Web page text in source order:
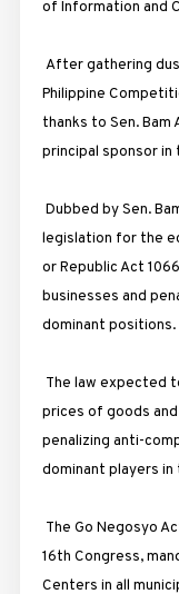
of Information and
After gathering
Philippine
thanks to Sen. Bam
principal sponsor in
Dubbed by Sen.
legislation for the
or Republic Act
businesses and
dominant positions.
The law expected
prices of goods
penalizing anti-
dominant players
The Go Negosyo
16th Congress,
Centers in all